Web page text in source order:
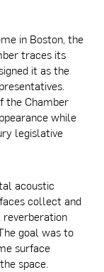
in Boston, the
traces its
it as the
the Chamber
while
legislative
acoustic
collect and
reverberation
goal was to
surface
space.